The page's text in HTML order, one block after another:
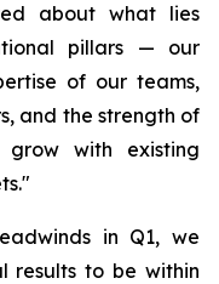
about what lies
pillars — our
of our teams,
and the strength of
with existing
in Q1, we
results to be within